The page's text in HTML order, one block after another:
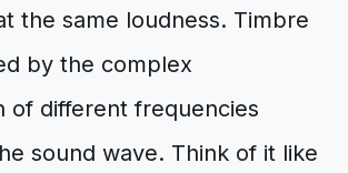
the same loudness. Timbre
by the complex
of different frequencies
sound wave. Think of it like